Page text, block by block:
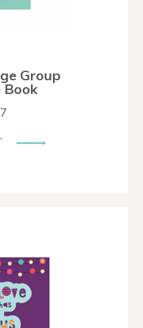
Group
Book